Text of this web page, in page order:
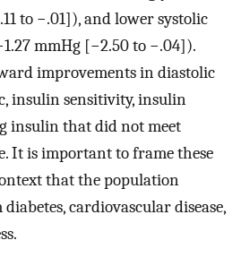
to −.01]), and lower systolic
mmHg [−2.50 to −.04]).
improvements in diastolic
insulin sensitivity, insulin
insulin that did not meet
It is important to frame these
that the population
cardiovascular disease,